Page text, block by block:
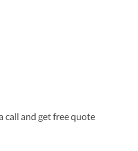
call and get free quote